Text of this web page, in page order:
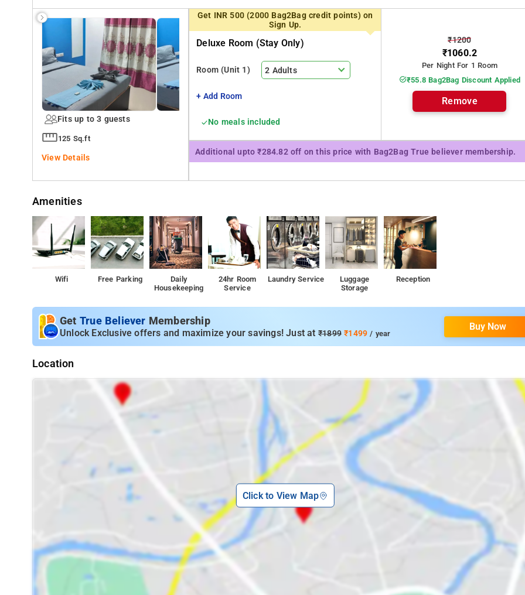
Botanical Garden, Cubbon Park.
Fits up to 3 guests
125 Sq.ft
View Details
Get INR 500 (2000 Bag2Bag credit points) on
Sign Up.
Deluxe Room (stay Only)
Room (Unit 1) 2 Adults
+ Add Room
No meals included
₹1200
₹1060.2
Per Night For 1 Room
₹55.8 Bag2Bag Discount Applied
Remove
Additional upto ₹284.82 off on this price with Bag2Bag True believer membership.
Amenities
Wifi Free Parking
Daily
Housekeeping
24hr Room
Service
Laundry Service
Luggage
Storage
Reception
Get True Believer Membership
Unlock Exclusive offers and maximize your savings! Just at ₹1899₹1499 / year
Buy Now
Location
Click to View Map